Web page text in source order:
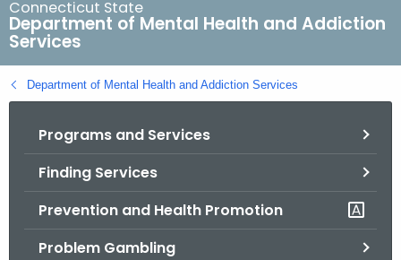
r
c
h
B
a
Connecticut State
Department of Mental Health and Addiction
Services
Department of Mental Health and Addiction Services
Programs and Services
Finding Services
Prevention and Health Promotion
Problem Gambling